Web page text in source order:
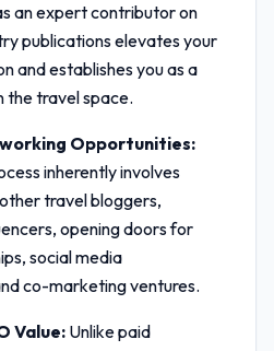
an expert contributor on
publications elevates your
and establishes you as a
the travel space.
Opportunities:
inherently involves
travel bloggers,
opening doors for
social media
co-marketing ventures.
Value:Unlike paid